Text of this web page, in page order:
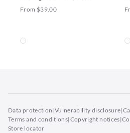
From $39.00
Data protection|Vulnerability disclosure|
Terms and conditions|Copyright notices|
Store locator